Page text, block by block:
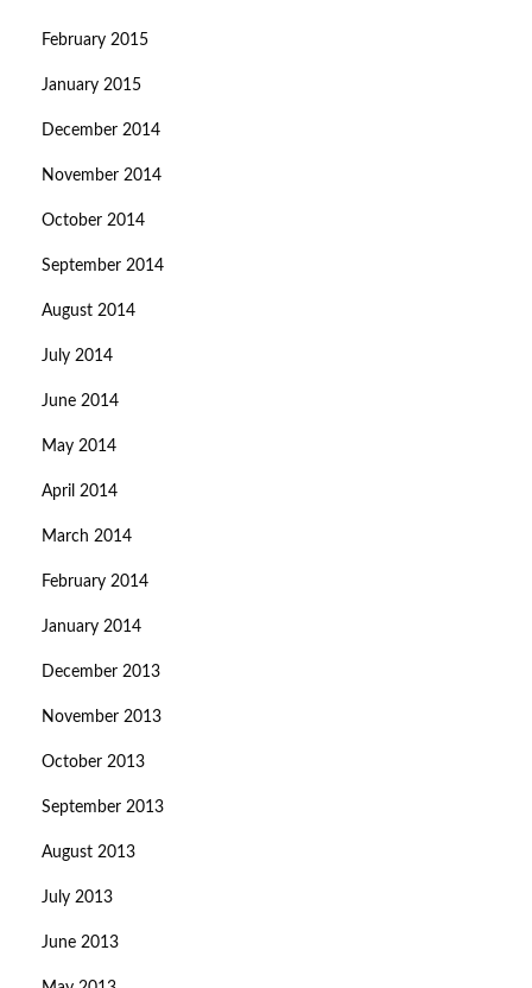
February 2015
January 2015
December 2014
November 2014
October 2014
September 2014
August 2014
July 2014
June 2014
May 2014
April 2014
March 2014
February 2014
January 2014
December 2013
November 2013
October 2013
September 2013
August 2013
July 2013
June 2013